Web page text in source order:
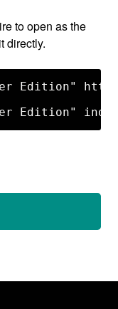
to open as the
directly.
Edition" http://